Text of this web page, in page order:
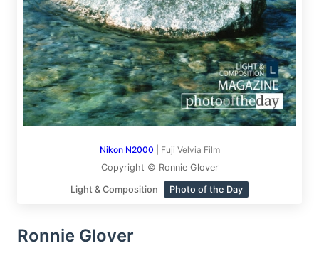
Nikon N2000
Fuji Velvia Film
Copyright © Ronnie Glover
Light & Composition Photo of the Day
Ronnie Glover